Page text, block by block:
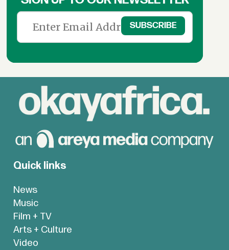
Quick links
News
Music
Film + TV
Arts + Culture
Video